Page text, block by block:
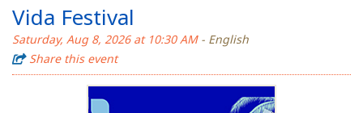
Vida Festival
Saturday, Aug 8, 2026 at 10:30 AM- English
Share this event